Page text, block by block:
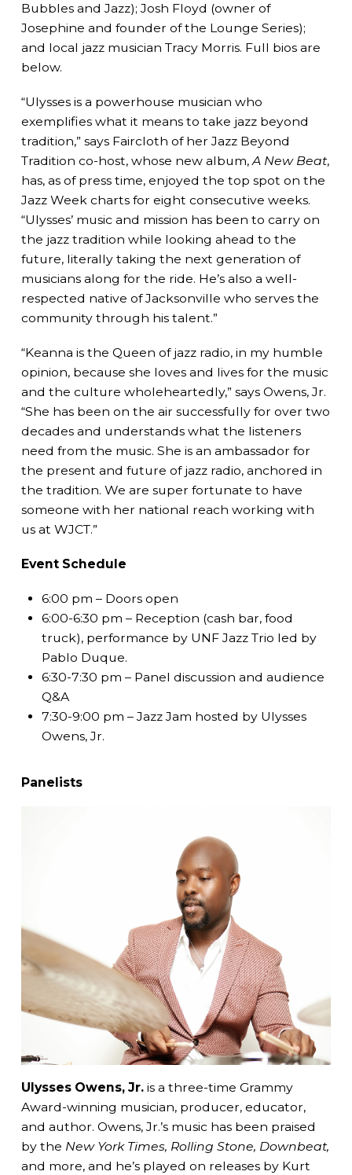
Bubbles and Jazz); Josh Floyd (owner of
Josephine and founder of the Lounge Series);
and local jazz musician Tracy Morris. Full bios are
below.
“Ulysses is a powerhouse musician who
exemplifies what it means to take jazz beyond
tradition,” says Faircloth of her Jazz Beyond
Tradition co-host, whose new album,A New Beat,
has, as of press time, enjoyed the top spot on the
Jazz Week charts for eight consecutive weeks.
“Ulysses’ music and mission has been to carry on
the jazz tradition while looking ahead to the
future, literally taking the next generation of
musicians along for the ride. He’s also a well-
respected native of Jacksonville who serves the
community through his talent.”
“Keanna is the Queen of jazz radio, in my humble
opinion, because she loves and lives for the music
and the culture wholeheartedly,” says Owens, Jr.
“She has been on the air successfully for over two
decades and understands what the listeners
need from the music. She is an ambassador for
the present and future of jazz radio, anchored in
the tradition. We are super fortunate to have
someone with her national reach working with
us at WJCT.”
Event Schedule
6:00 pm – Doors open
6:00-6:30 pm – Reception (cash bar, food
truck), performance by UNF Jazz Trio led by
Pablo Duque.
6:30-7:30 pm – Panel discussion and audience
Q&A
7:30-9:00 pm – Jazz Jam hosted by Ulysses
Owens, Jr.
Panelists
Ulysses Owens, Jr.is a three-time Grammy
Award-winning musician, producer, educator,
and author. Owens, Jr.’s music has been praised
by the New York Times, Rolling Stone, Downbeat,
and more, and he’s played on releases by Kurt